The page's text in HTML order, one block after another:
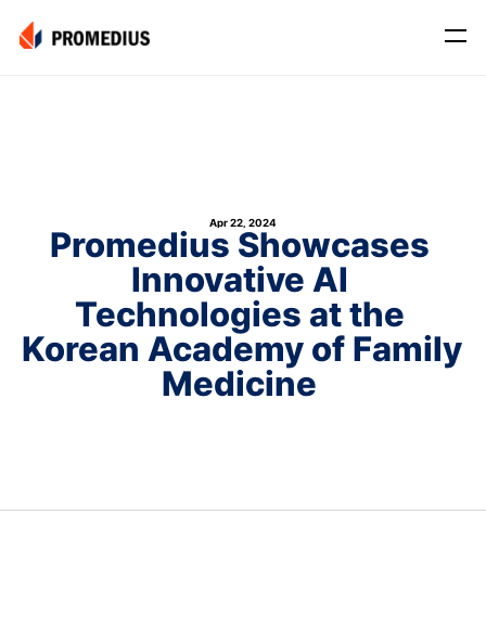
Apr 22, 2024
Promedius Showcases
Innovative AI
Technologies at the
Korean Academy of Family
Medicine
Journey
PROS® CXR: OSTEO